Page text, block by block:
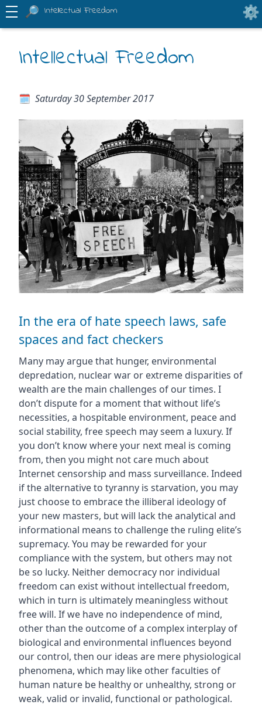
Intellectual Freedom
Intellectual Freedom
Saturday 30 September 2017
In the era of hate speech laws, safe
spaces and fact checkers
Many may argue that hunger, environmental
depredation, nuclear war or extreme disparities of
wealth are the main challenges of our times. I
don’t dispute for a moment that without life’s
necessities, a hospitable environment, peace and
social stability, free speech may seem a luxury. If
you don’t know where your next meal is coming
from, then you might not care much about
Internet censorship and mass surveillance. Indeed
if the alternative to tyranny is starvation, you may
just choose to embrace the illiberal ideology of
your new masters, but will lack the analytical and
informational means to challenge the ruling elite’s
supremacy. You may be rewarded for your
compliance with the system, but others may not
be so lucky. Neither democracy nor individual
freedom can exist without intellectual freedom,
which in turn is ultimately meaningless without
free will. If we have no independence of mind,
other than the outcome of a complex interplay of
biological and environmental influences beyond
our control, then our ideas are mere physiological
phenomena, which may like other faculties of
human nature be healthy or unhealthy, strong or
weak, valid or invalid, functional or pathological.